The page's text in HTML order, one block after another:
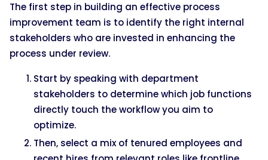
The first step in building an effective process
improvement team is to identify the right internal
stakeholders who are invested in enhancing the
process under review.
Start by speaking with department
stakeholders to determine which job functions
directly touch the workflow you aim to
optimize.
Then, select a mix of tenured employees and